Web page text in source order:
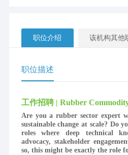
职位介绍 该机构其他
职位描述
工作招聘 | Rubber
Are you a rubber sector expert
sustainable change at scale? Do
roles where deep technical
advocacy, stakeholder
so, this might be exactly the role